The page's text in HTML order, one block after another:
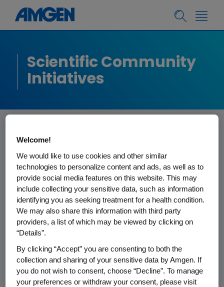
Scientific Community
Initiatives
Start-Up Network
Program
Amgen successfully sponsors several
life sciences incubators located in key
biotech innovation clusters.
In alignment with Amgen Ventures, a
branch of the Business Development
group, we have provided funding and
Welcome!
We would like to use cookies and other similar
technologies to personalize content and ads, as well as to
provide social media features on this website. This may
include collecting your sensitive data, such as information
identifying you as seeking treatment for a health condition.
We may also share this information with third party
providers, a list of which may be viewed by clicking on
“Details”.
By clicking “Accept” you are consenting to both the
collection and sharing of your sensitive data by Amgen. If
you do not wish to consent, choose “Decline”. To manage
your preferences or withdraw your consent, please visit